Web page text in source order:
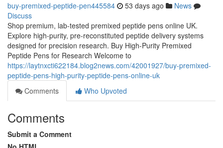
buy-premixed-peptide-pen445584 53 days ago
News
Discuss
Shop premium, lab-tested premixed peptide pens online UK.
Explore high-purity, pre-reconstituted peptide delivery systems
designed for precision research. Buy High-Purity Premixed
Peptide Pens for Research Welcome to
https://laytnxcti622184.blog2news.com/42001927/buy-premixed-
peptide-pens-high-purity-peptide-pens-online-uk
Comments
Who Upvoted
Comments
Submit a Comment